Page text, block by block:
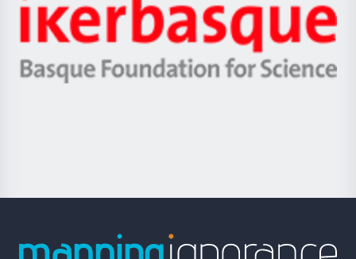
Zientzia,
Unibertsitatea
eta
Berrikuntza
Ikerbasque
-
Basque